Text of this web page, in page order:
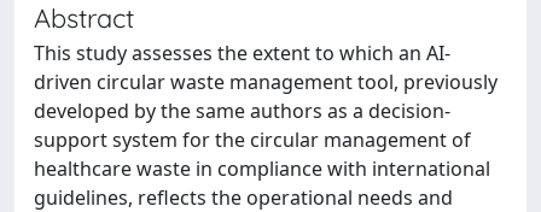
Abstract
This study assesses the extent to which an AI-
driven circular waste management tool, previously
developed by the same authors as a decision-
support system for the circular management of
healthcare waste in compliance with international
guidelines, reflects the operational needs and